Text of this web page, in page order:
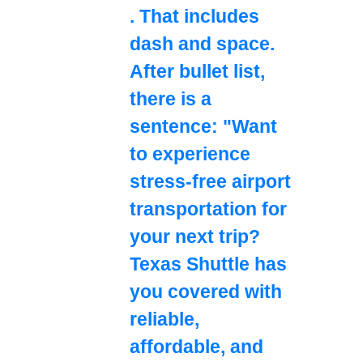
. That includes
dash and space.
After bullet list,
there is a
sentence: "Want
to experience
stress-free airport
transportation for
your next trip?
Texas Shuttle has
you covered with
reliable,
affordable, and